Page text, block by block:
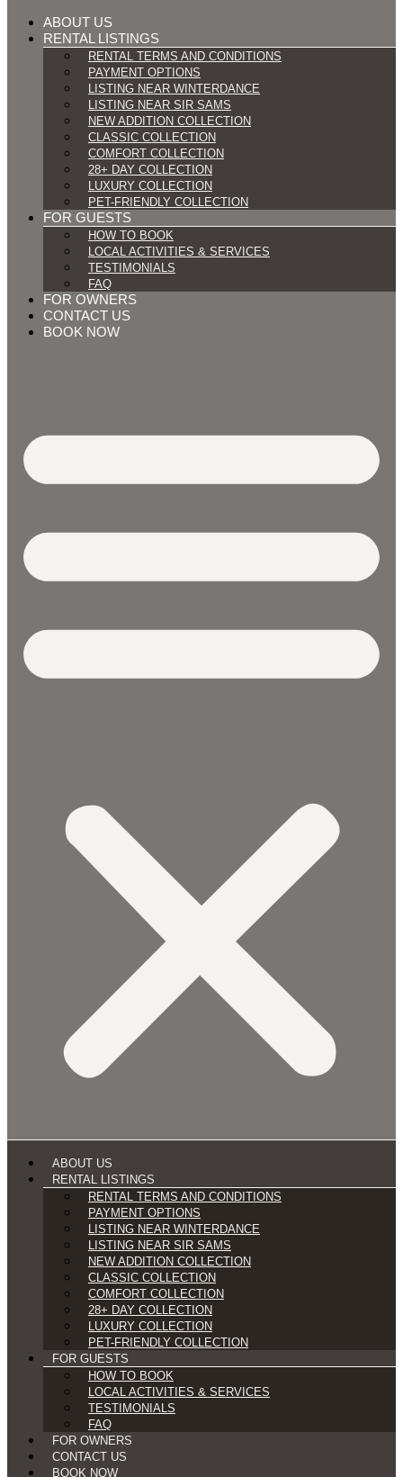
ABOUT US
RENTAL LISTINGS
RENTAL TERMS AND CONDITIONS
PAYMENT OPTIONS
LISTING NEAR WINTERDANCE
LISTING NEAR SIR SAMS
NEW ADDITION COLLECTION
CLASSIC COLLECTION
COMFORT COLLECTION
28+ DAY COLLECTION
LUXURY COLLECTION
PET-FRIENDLY COLLECTION
FOR GUESTS
HOW TO BOOK
LOCAL ACTIVITIES & SERVICES
TESTIMONIALS
FAQ
FOR OWNERS
CONTACT US
BOOK NOW
ABOUT US
RENTAL LISTINGS
RENTAL TERMS AND CONDITIONS
PAYMENT OPTIONS
LISTING NEAR WINTERDANCE
LISTING NEAR SIR SAMS
NEW ADDITION COLLECTION
CLASSIC COLLECTION
COMFORT COLLECTION
28+ DAY COLLECTION
LUXURY COLLECTION
PET-FRIENDLY COLLECTION
FOR GUESTS
HOW TO BOOK
LOCAL ACTIVITIES & SERVICES
TESTIMONIALS
FAQ
FOR OWNERS
CONTACT US
BOOK NOW